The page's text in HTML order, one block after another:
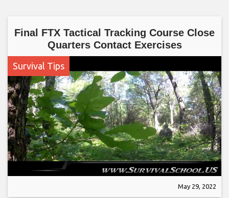
Final FTX Tactical Tracking Course Close
Quarters Contact Exercises
Survival Tips
May 29, 2022